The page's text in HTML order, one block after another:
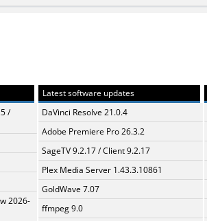
/
2026-
Latest software updates
DaVinci Resolve 21.0.4
Adobe Premiere Pro 26.3.2
SageTV 9.2.17 / Client 9.2.17
Plex Media Server 1.43.3.10861
GoldWave 7.07
ffmpeg 9.0